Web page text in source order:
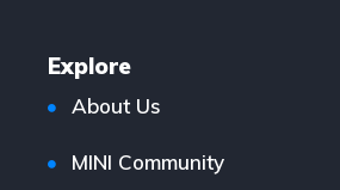
Explore
About Us
MINI Community